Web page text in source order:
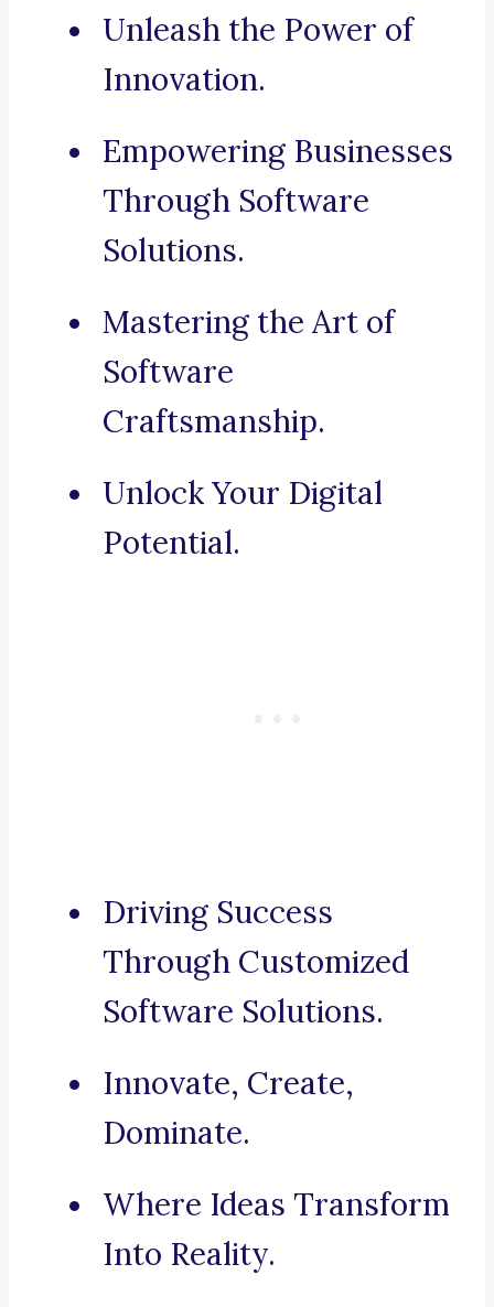
Unleash the Power of
Innovation.
Empowering Businesses
Through Software
Solutions.
Mastering the Art of
Software
Craftsmanship.
Unlock Your Digital
Potential.
Driving Success
Through Customized
Software Solutions.
Innovate, Create,
Dominate.
Where Ideas Transform
Into Reality.